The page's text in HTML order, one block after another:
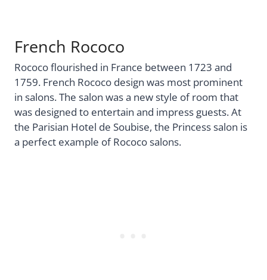
French Rococo
Rococo flourished in France between 1723 and
1759. French Rococo design was most prominent
in salons. The salon was a new style of room that
was designed to entertain and impress guests. At
the Parisian Hotel de Soubise, the Princess salon is
a perfect example of Rococo salons.